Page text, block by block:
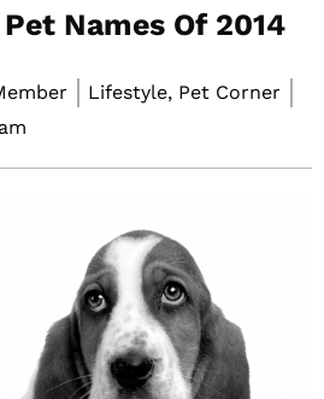
Names Of 2014
Lifestyle, Pet Corner